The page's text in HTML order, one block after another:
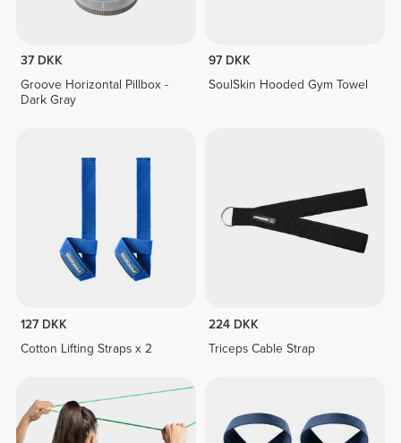
37 DKK
Groove Horizontal Pillbox -
Dark Gray
97 DKK
SoulSkin Hooded Gym Towel
127 DKK
Cotton Lifting Straps x 2
224 DKK
Triceps Cable Strap